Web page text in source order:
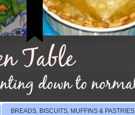
BREADS, BISCUITS, MUFFINS & PASTRIES